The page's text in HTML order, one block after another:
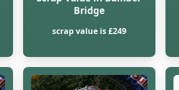
Bridge
scrap value is £249